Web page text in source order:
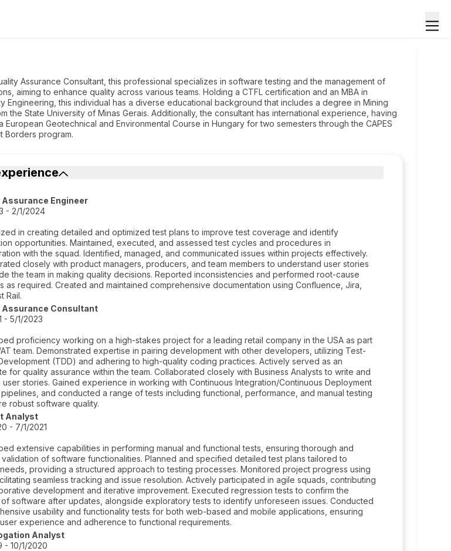
Assurance Consultant, this professional specializes in software testing and the management of
aiming to enhance quality across various teams. Holding a CTFL certification and an MBA in
Engineering, this individual has a diverse educational background that includes a degree in Mining
the State University of Minas Gerais. Additionally, the consultant has international experience, having
European Geotechnical and Environmental Course in Hungary for two semesters through the CAPES
Borders program.
Assurance Engineer
- 2/1/2024
in creating detailed and optimized test plans to improve test coverage and identify
opportunities. Maintained, executed, and assessed test cycles and procedures in
with the squad. Identified, managed, and communicated issues within projects effectively.
closely with product managers, producers, and team members to understand user stories
the team in making quality decisions. Reported inconsistencies and performed root-cause
as required. Created and maintained comprehensive documentation using Confluence, Jira,
Rail.
Assurance Consultant
- 5/1/2023
proficiency working on a high-stakes project for a leading retail company in the USA as part
team. Demonstrated expertise in pairing development with other developers, utilizing Test-
(TDD) and adhering to high-quality coding practices. Actively served as an
for quality assurance within the team. Collaborated closely with Business Analysts to write and
user stories. Gained experience in working with Continuous Integration/Continuous Deployment
pipelines, and conducted a range of tests including functional, performance, and manual testing
robust software quality.
Analyst
- 7/1/2021
extensive capabilities in performing manual and functional tests, ensuring thorough and
of software functionalities. Planned and specified detailed test plans tailored to
providing a structured approach to testing processes. Monitored project progress using
seamless tracking and issue resolution. Actively participated in agile squads, contributing
development and iterative improvement. Executed regression tests to confirm the
of software after updates, alongside exploratory tests to identify unforeseen issues. Conducted
usability and functionality tests for both web-based and mobile applications, ensuring
experience and adherence to functional requirements.
Analyst
- 10/1/2020